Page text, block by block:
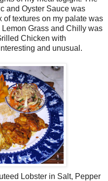
and Oyster Sauce was
of textures on my palate was
Grass and Chilly was
Chicken with
and unusual.
Lobster in Salt, Pepper